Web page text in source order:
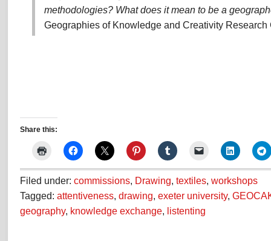
methodologies? What does it mean to be a
Geographies of Knowledge and Creativity Research
Share this:
Filed under: commissions, Drawing, textiles, workshops
Tagged: attentiveness, drawing, exeter university,
geography, knowledge exchange, listenting